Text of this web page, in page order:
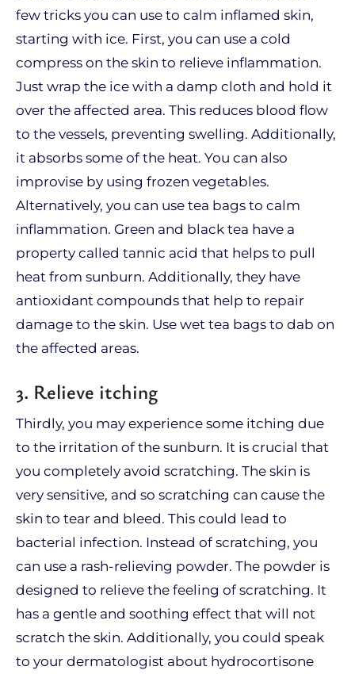
few tricks you can use to calm inflamed skin,
starting with ice. First, you can use a cold
compress on the skin to relieve inflammation.
Just wrap the ice with a damp cloth and hold it
over the affected area. This reduces blood flow
to the vessels, preventing swelling. Additionally,
it absorbs some of the heat. You can also
improvise by using frozen vegetables.
Alternatively, you can use tea bags to calm
inflammation. Green and black tea have a
property called tannic acid that helps to pull
heat from sunburn. Additionally, they have
antioxidant compounds that help to repair
damage to the skin. Use wet tea bags to dab on
the affected areas.
3. Relieve itching
Thirdly, you may experience some itching due
to the irritation of the sunburn. It is crucial that
you completely avoid scratching. The skin is
very sensitive, and so scratching can cause the
skin to tear and bleed. This could lead to
bacterial infection. Instead of scratching, you
can use a rash-relieving powder. The powder is
designed to relieve the feeling of scratching. It
has a gentle and soothing effect that will not
scratch the skin. Additionally, you could speak
to your dermatologist about hydrocortisone